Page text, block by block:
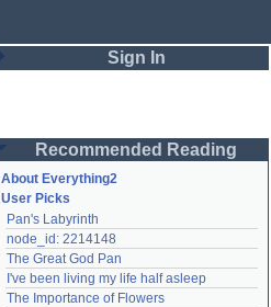
Sign In
Password
Remember me
Login
Recommended Reading
About Everything2
User Picks
Pan's Labyrinth
node_id: 2214148
The Great God Pan
I've been living my life half asleep
The Importance of Flowers